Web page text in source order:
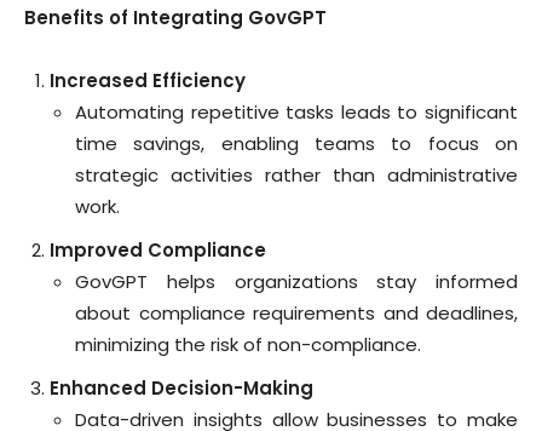
Benefits of Integrating GovGPT
Increased Efficiency
Automating repetitive tasks leads to significant
time savings, enabling teams to focus on
strategic activities rather than administrative
work.
Improved Compliance
GovGPT helps organizations stay informed
about compliance requirements and deadlines,
minimizing the risk of non-compliance.
Enhanced Decision-Making
Data-driven insights allow businesses to make